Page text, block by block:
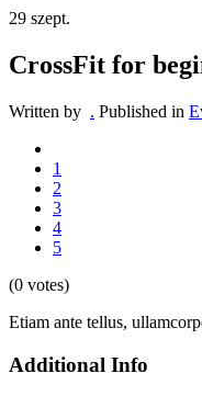
29 szept.
CrossFit for
Written by . Published in
1
2
3
4
5
(0 votes)
Etiam ante tellus,
Additional Info